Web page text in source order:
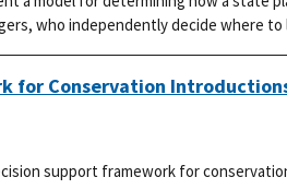
who independently decide where
for Conservation
support framework for